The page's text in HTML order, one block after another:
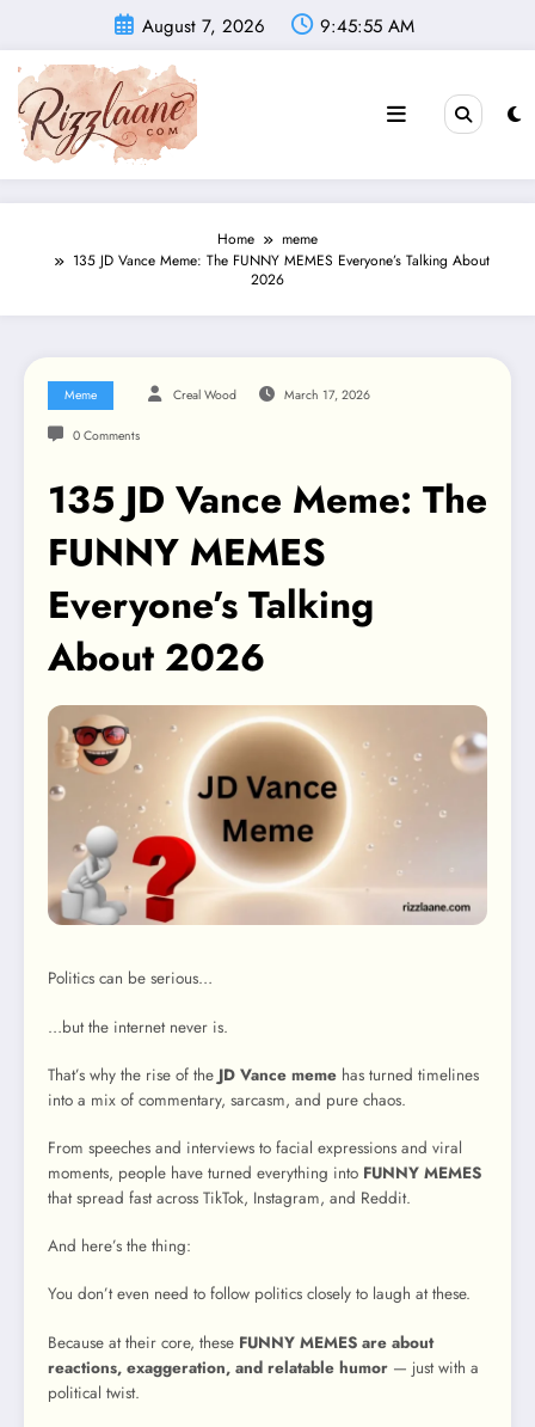
content
August 7, 2026 9:45:57 AM
Home
meme
135 JD Vance Meme: The FUNNY MEMES Everyone’s Talking About
2026
Meme Creal Wood March 17, 2026
0 Comments
135 JD Vance Meme: The
FUNNY MEMES
Everyone’s Talking
About 2026
Politics can be serious…
…but the internet never is.
That’s why the rise of the JD Vance meme has turned timelines
into a mix of commentary, sarcasm, and pure chaos.
From speeches and interviews to facial expressions and viral
moments, people have turned everything into FUNNY MEMES
that spread fast across TikTok, Instagram, and Reddit.
And here’s the thing:
You don’t even need to follow politics closely to laugh at these.
Because at their core, these FUNNY MEMES are about
reactions, exaggeration, and relatable humor — just with a
political twist.